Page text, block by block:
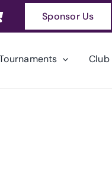
Sponsor Us
Club